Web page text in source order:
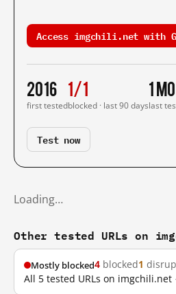
Access imgchili.net with
2016
first tested
1/1
blocked · last 90 days
1
last
Test now
Loading…
Other tested URLs on
Mostly blocked4 blocked1
All 5 tested URLs on